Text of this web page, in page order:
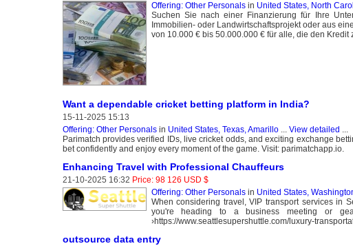
Offering: Other Personalsin United States, North
Suchen Sie nach einer Finanzierung für Ihre
Immobilien- oder Landwirtschaftsprojekt oder aus
von 10.000 € bis 50.000.000 € für alle, die den Kredit
Want a dependable cricket betting platform in India?
15-11-2025 15:13
Offering: Other Personalsin United States, Texas, Amarillo... View detailed
Parimatch provides verified IDs, live cricket odds, and exciting exchange
bet confidently and enjoy every moment of the game. Visit: parimatchapp.io.
Enhancing Travel with Professional Chauffeurs
21-10-2025 16:32 Price: 98 126 USD $
Offering: Other Personalsin United States,
When considering travel, VIP transport services in
you're heading to a business meeting or
›https://www.seattlesupershuttle.com/luxury-
outsource data entry